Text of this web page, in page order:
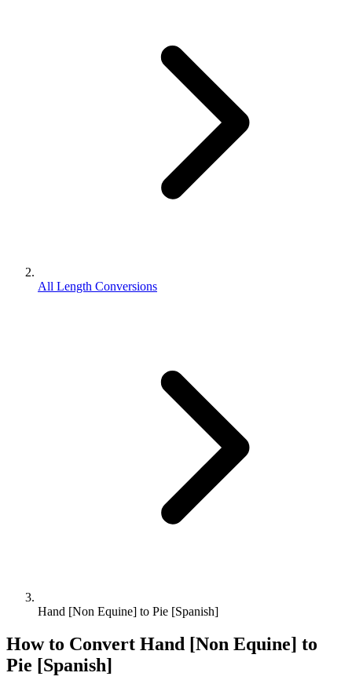
All Length Conversions
Hand [Non Equine] to Pie [Spanish]
How to Convert Hand [Non Equine] to
Pie [Spanish]